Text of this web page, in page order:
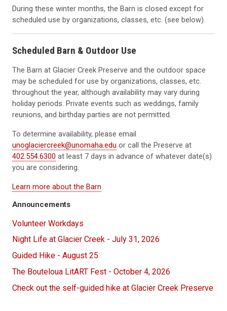
During these winter months, the Barn is closed except for
scheduled use by organizations, classes, etc. (see below).
Scheduled Barn & Outdoor Use
The Barn at Glacier Creek Preserve and the outdoor space
may be scheduled for use by organizations, classes, etc.
throughout the year, although availability may vary during
holiday periods. Private events such as weddings, family
reunions, and birthday parties are not permitted.
To determine availability, please email
unoglaciercreek@unomaha.edu or call the Preserve at
402.554.6300 at least 7 days in advance of whatever date(s)
you are considering.
Learn more about the Barn
Announcements
Volunteer Workdays
Night Life at Glacier Creek - July 31, 2026
Guided Hike - August 25
The Bouteloua LitART Fest - October 4, 2026
Check out the self-guided hike at Glacier Creek Preserve